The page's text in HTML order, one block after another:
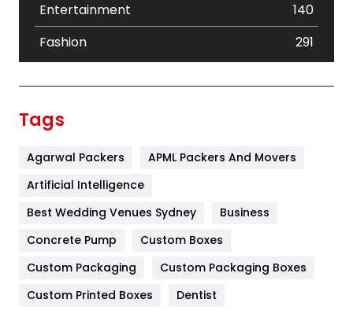
Entertainment
140
Fashion
291
Furniture
Game
General
454
Google Algorithms
Tags
Agarwal Packers
APML Packers And Movers
Artificial Intelligence
Best Wedding Venues Sydney
Business
Concrete Pump
Custom Boxes
Custom Packaging
Custom Packaging Boxes
Custom Printed Boxes
Dentist